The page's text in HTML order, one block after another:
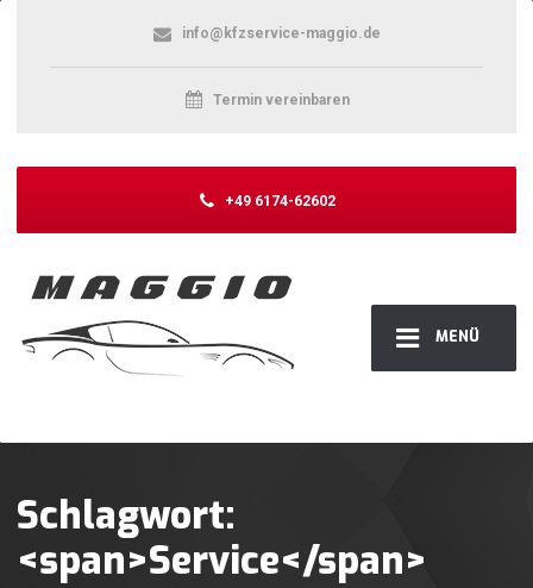
MENÜ
info@kfzservice-maggio.de
Termin vereinbaren
+49 6174-62602
Schlagwort:
<span>Service</span>